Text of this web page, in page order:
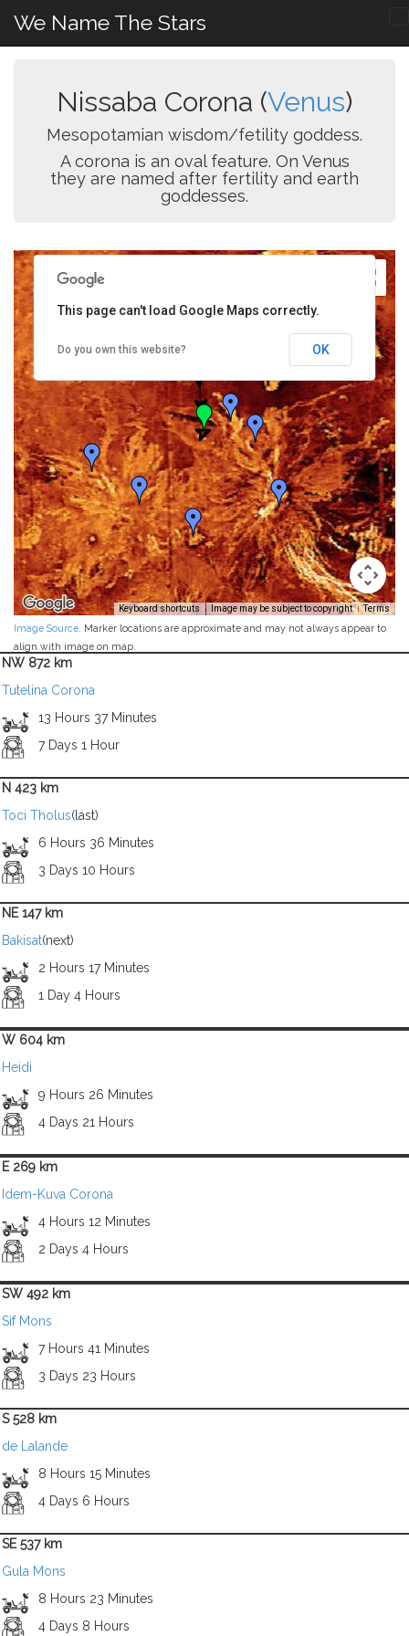
We Name The Stars
Nissaba Corona (Venus)
Mesopotamian wisdom/fetility goddess.
A corona is an oval feature. On Venus
they are named after fertility and earth
goddesses.
Keyboard shortcuts Image may be subject to copyright Terms
This page can't load Google Maps correctly.
Do you own this website? OK
Image Source . Marker locations are approximate and may not always appear to
align with image on map.
NW 872 km
Tutelina Corona
13 Hours 37 Minutes
7 Days 1 Hour
N 423 km
Toci Tholus(last)
6 Hours 36 Minutes
3 Days 10 Hours
NE 147 km
Bakisat(next)
2 Hours 17 Minutes
1 Day 4 Hours
W 604 km
Heidi
9 Hours 26 Minutes
4 Days 21 Hours
E 269 km
Idem-Kuva Corona
4 Hours 12 Minutes
2 Days 4 Hours
SW 492 km
Sif Mons
7 Hours 41 Minutes
3 Days 23 Hours
S 528 km
de Lalande
8 Hours 15 Minutes
4 Days 6 Hours
SE 537 km
Gula Mons
8 Hours 23 Minutes
4 Days 8 Hours